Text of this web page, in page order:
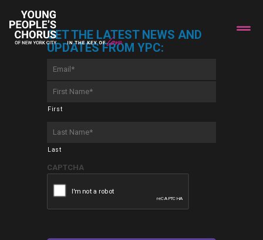
GET THE LATEST NEWS AND
UPDATES FROM YPC:
Name
*
First
Name
*
Last
CAPTCHA